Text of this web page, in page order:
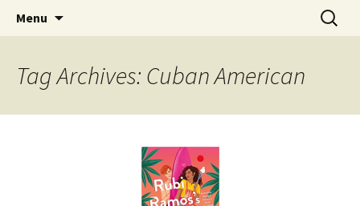
The Story Sanctuary
Find your perfect book.
Menu
Search
for:
Tag Archives: Cuban American